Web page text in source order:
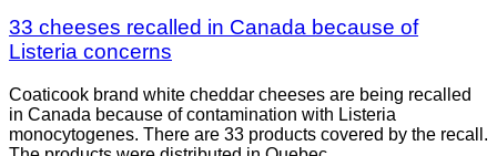
33 cheeses recalled in Canada because of
Listeria concerns
Coaticook brand white cheddar cheeses are being recalled
in Canada because of contamination with Listeria
monocytogenes. There are 33 products covered by the recall.